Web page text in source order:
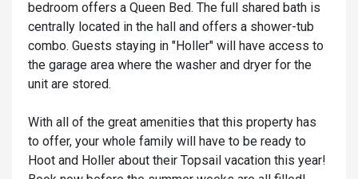
bedroom offers a Queen Bed. The full shared bath is
centrally located in the hall and offers a shower-tub
combo. Guests staying in "Holler" will have access to
the garage area where the washer and dryer for the
unit are stored.
With all of the great amenities that this property has
to offer, your whole family will have to be ready to
Hoot and Holler about their Topsail vacation this year!